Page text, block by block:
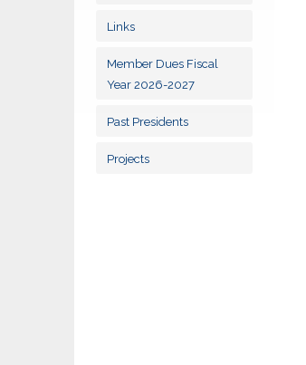
Links
Member Dues Fiscal
Year 2026-2027
Past Presidents
Projects